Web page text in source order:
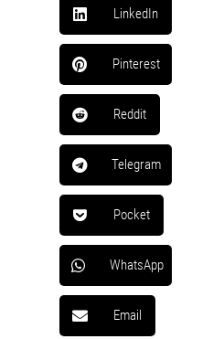
LinkedIn
Pinterest
Reddit
Telegram
Pocket
WhatsApp
Email